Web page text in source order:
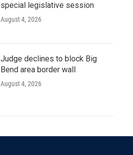
special legislative session
August 4, 2026
Judge declines to block Big
Bend area border wall
August 4, 2026